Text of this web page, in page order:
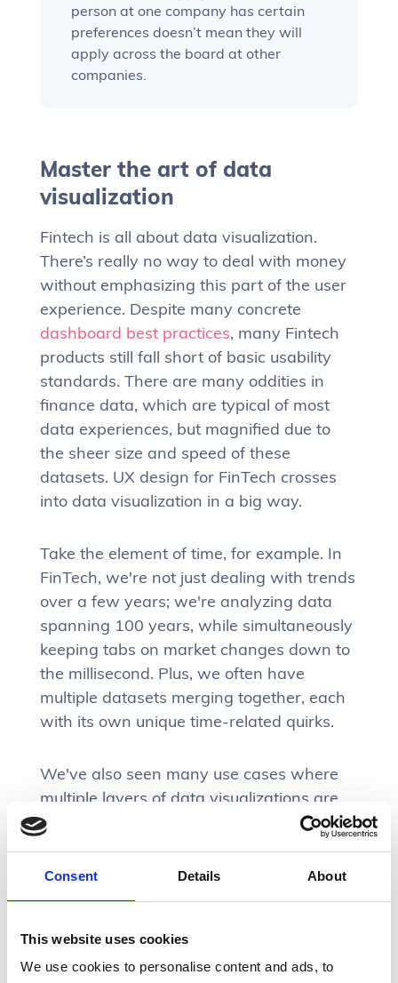
Consent Details About
This website uses cookies
We use cookies to personalise content and ads, to
person at one company has certain
preferences doesn’t mean they will
apply across the board at other
companies.
Master the art of data
visualization
Fintech is all about data visualization.
There’s really no way to deal with money
without emphasizing this part of the user
experience. Despite many concrete
dashboard best practices, many Fintech
products still fall short of basic usability
standards. There are many oddities in
finance data, which are typical of most
data experiences, but magnified due to
the sheer size and speed of these
datasets. UX design for FinTech crosses
into data visualization in a big way.
Take the element of time, for example. In
FinTech, we're not just dealing with trends
over a few years; we're analyzing data
spanning 100 years, while simultaneously
keeping tabs on market changes down to
the millisecond. Plus, we often have
multiple datasets merging together, each
with its own unique time-related quirks.
We've also seen many use cases where
multiple layers of data visualizations are
needed to give analysts a general vibe of
Feature examples that rely on data
Monitoring dashboards (real-time and